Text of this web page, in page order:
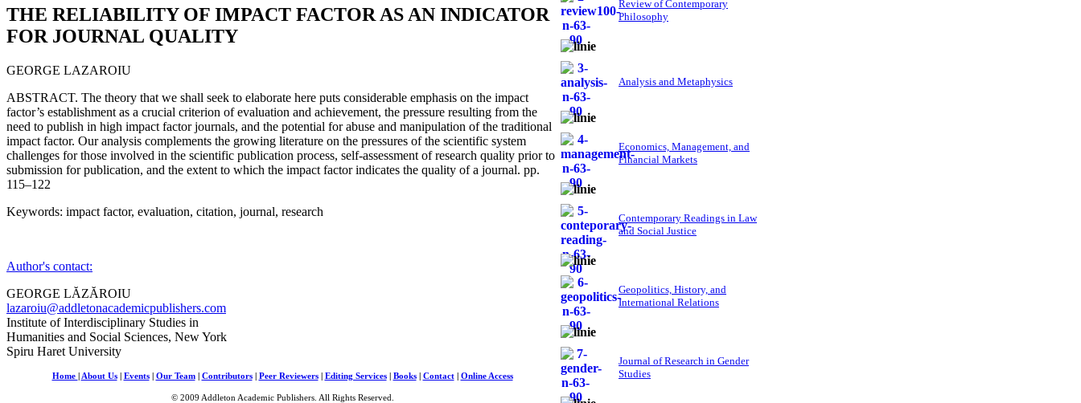
THE RELIABILITY OF IMPACT FACTOR AS AN INDICATOR
FOR JOURNAL QUALITY
GEORGE LAZAROIU
ABSTRACT. The theory that we shall seek to elaborate here puts considerable emphasis on the impact
factor’s establishment as a crucial criterion of evaluation and achievement, the pressure resulting from the
need to publish in high impact factor journals, and the potential for abuse and manipulation of the traditional
impact factor. Our analysis complements the growing literature on the pressures of the scientific system
challenges for those involved in the scientific publication process, self-assessment of research quality prior to
submission for publication, and the extent to which the impact factor indicates the quality of a journal. pp.
115–122
Keywords: impact factor, evaluation, citation, journal, research
Author's contact:
GEORGE LĂZĂROIU
lazaroiu@addletonacademicpublishers.com
Institute of Interdisciplinary Studies in
Humanities and Social Sciences, New York
Spiru Haret University
Review of Contemporary
Philosophy
Analysis and Metaphysics
Economics, Management, and
Financial Markets
Contemporary Readings in Law
and Social Justice
Geopolitics, History, and
International Relations
Journal of Research in Gender
Studies
Home About Us| Events| Our Team| Contributors| Peer Reviewers| Editing Services| Books| Contact| Online Access
© 2009 Addleton Academic Publishers. All Rights Reserved.